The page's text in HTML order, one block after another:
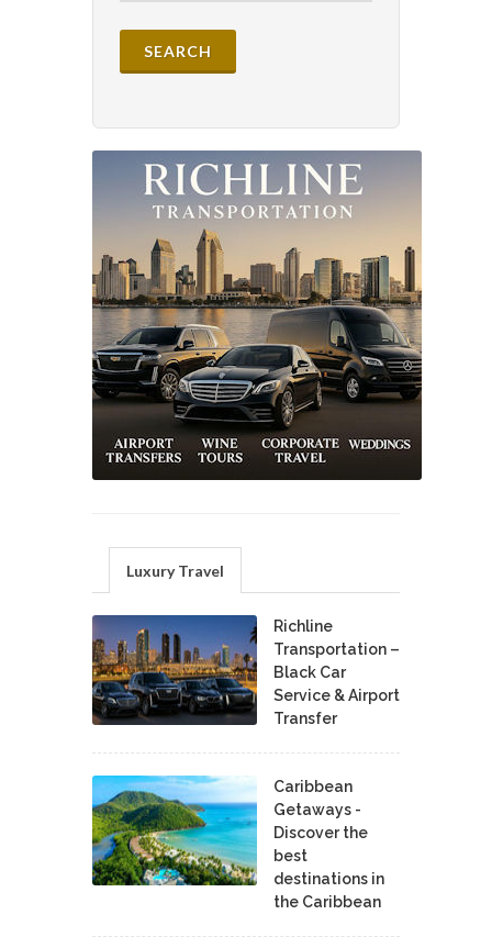
Luxury Travel
Richline
Transportation –
Black Car
Service & Airport
Transfer
Caribbean
Getaways -
Discover the
best
destinations in
the Caribbean